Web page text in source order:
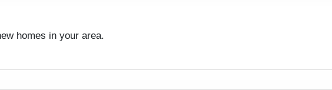
homes in your area.